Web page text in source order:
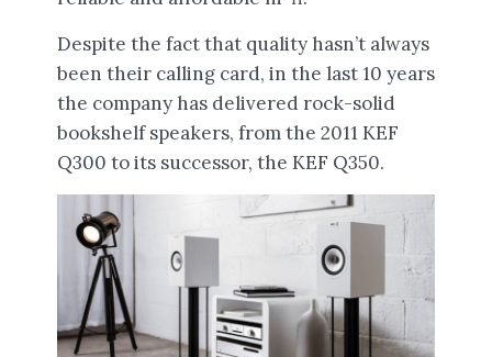
Despite the fact that quality hasn’t always
been their calling card, in the last 10 years
the company has delivered rock-solid
bookshelf speakers, from the 2011 KEF
Q300 to its successor, the KEF Q350.